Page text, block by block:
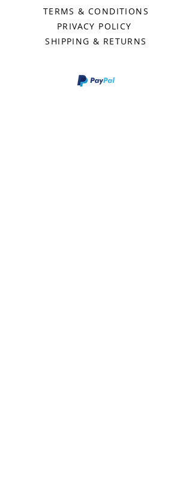
TERMS & CONDITIONS
PRIVACY POLICY
SHIPPING & RETURNS